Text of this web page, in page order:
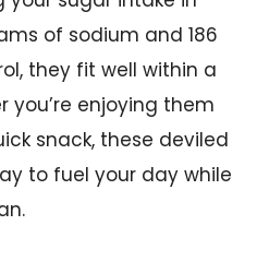
of sodium and 186
they fit well within a
you’re enjoying them
snack, these deviled
to fuel your day while